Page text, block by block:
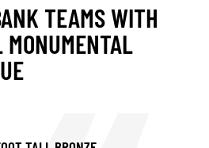
TEAMS WITH